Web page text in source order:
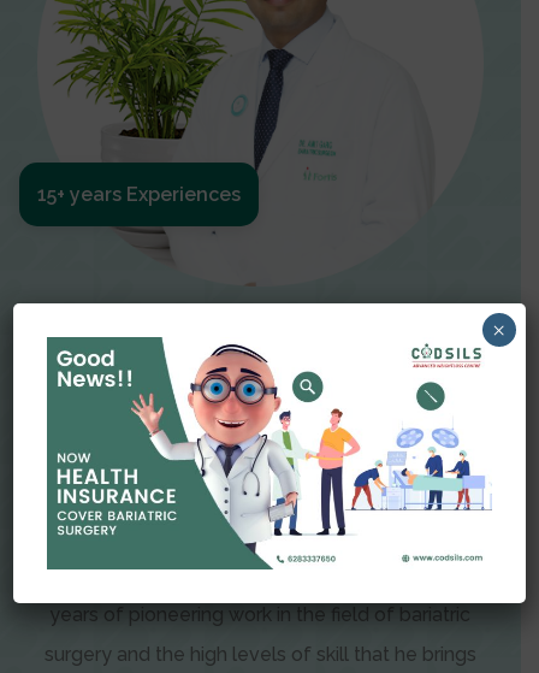
Dr Amit Garg
Dr. Amit Garg, Founder and Director of CODSILS,
is endearingly referred to as one of the most
recognizable faces in bariatric and advanced
laparoscopic surgery today. This is the result of
years of pioneering work in the field of bariatric
surgery and the high levels of skill that he brings
15+ years Experiences
×